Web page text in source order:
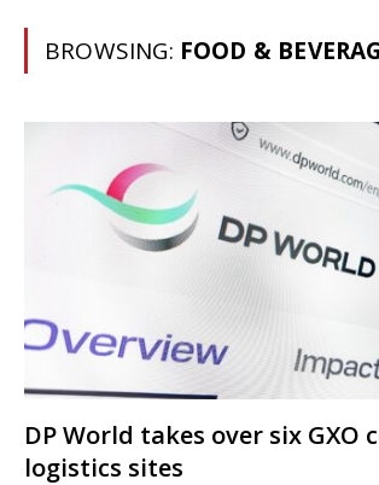
BROWSING: FOOD &
DP World takes over six GXO
logistics sites